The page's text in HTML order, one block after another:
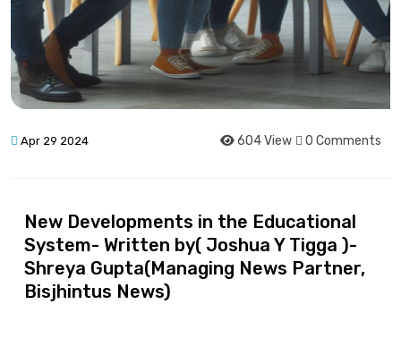
Apr 29 2024 604 View 0 Comments
New Developments in the Educational
System- Written by( Joshua Y Tigga )-
Shreya Gupta(Managing News Partner,
Bisjhintus News)